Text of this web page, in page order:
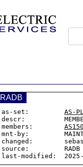
RADB
as-set: AS-
descr:          MEMBER
members:
mnt-by:         MAINT-
changed:
source:         RADB